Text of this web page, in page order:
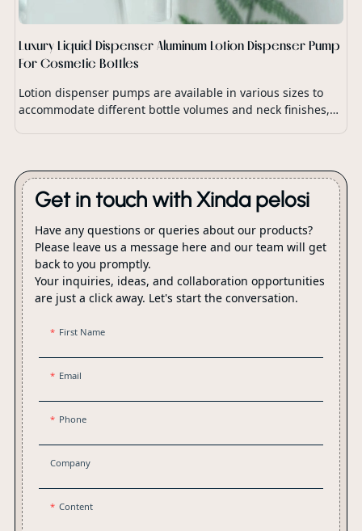
Luxury Liquid Dispenser Aluminum Lotion Dispenser Pump
For Cosmetic Bottles
Lotion dispenser pumps are available in various sizes to
accommodate different bottle volumes and neck finishes,
Get in touch with Xinda pelosi
Have any questions or queries about our products?
Please leave us a message here and our team will get
back to you promptly.
Your inquiries, ideas, and collaboration opportunities
are just a click away. Let's start the conversation.
First Name
Email
Phone
Company
Content